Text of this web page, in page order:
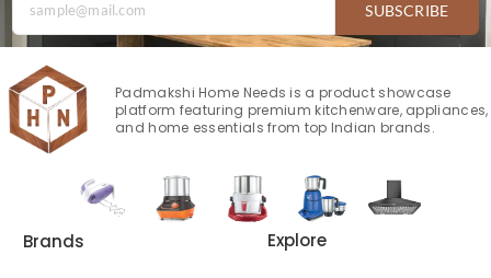
SUBSCRIBE
Padmakshi Home Needs is a product showcase
platform featuring premium kitchenware, appliances,
and home essentials from top Indian brands.
Brands Explore